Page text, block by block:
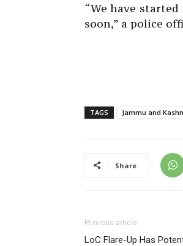
“We have
soon,” a police
TAGS Jammu and
Share
Previous article
LoC Flare-Up Has